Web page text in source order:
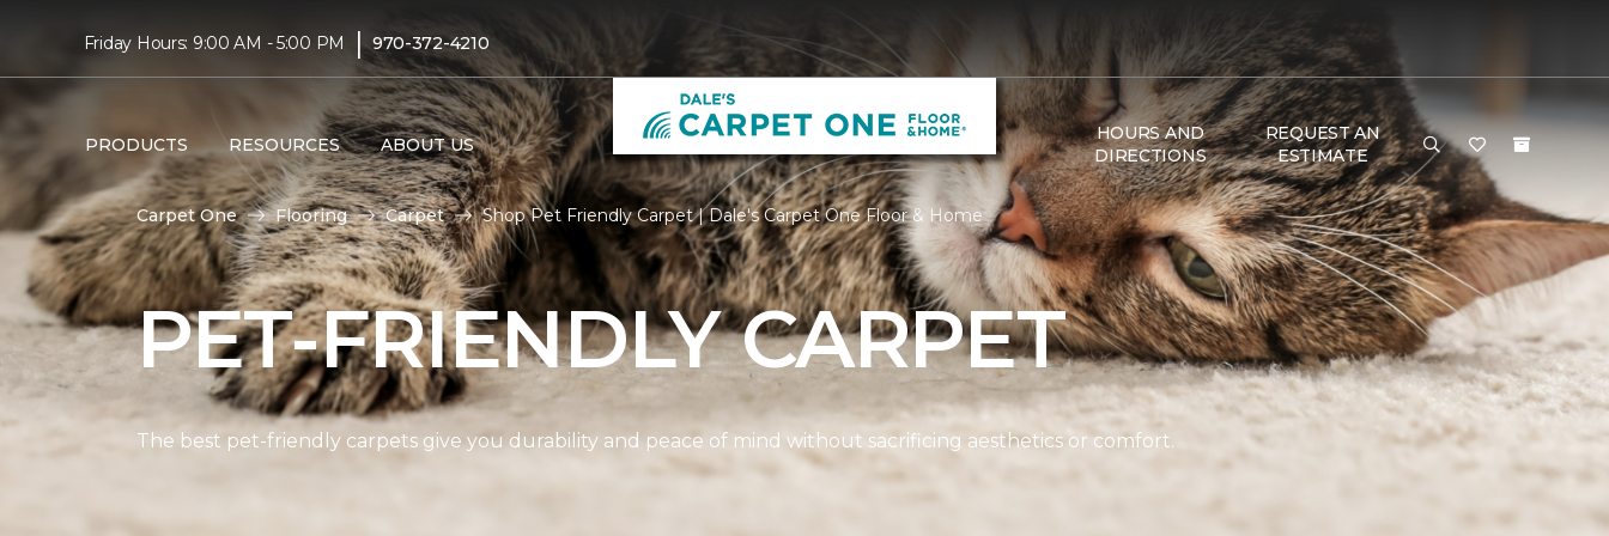
Friday Hours: 9:00 AM - 5:00 PM | 970-372-4210
PRODUCTS RESOURCES ABOUT US
HOURS AND
DIRECTIONS
REQUEST AN
ESTIMATE
Carpet One Flooring Carpet Shop Pet Friendly Carpet | Dale's Carpet One Floor & Home
PET-FRIENDLY CARPET
The best pet-friendly carpets give you durability and peace of mind without sacrificing aesthetics or comfort.